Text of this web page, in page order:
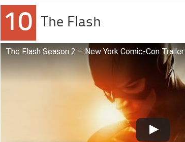
10 The Flash
The Flash Season 2 – New York Comic-Con